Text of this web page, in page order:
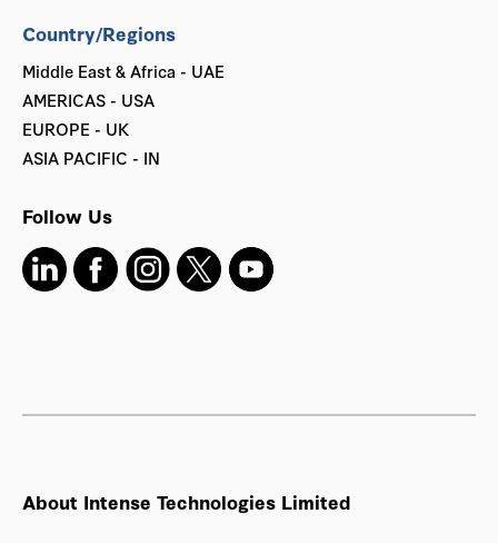
Country/Regions
Middle East & Africa - UAE
AMERICAS - USA
EUROPE - UK
ASIA PACIFIC - IN
Follow Us
About Intense Technologies Limited